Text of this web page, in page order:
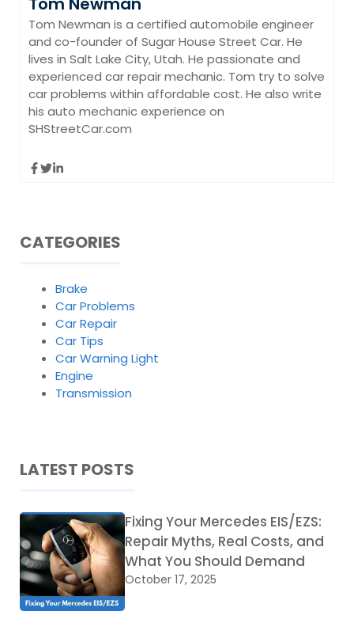
Tom Newman is a certified automobile engineer
and co-founder of Sugar House Street Car. He
lives in Salt Lake City, Utah. He passionate and
experienced car repair mechanic. Tom try to solve
car problems within affordable cost. He also write
his auto mechanic experience on
SHStreetCar.com
CATEGORIES
Brake
Car Problems
Car Repair
Car Tips
Car Warning Light
Engine
Transmission
LATEST POSTS
Fixing Your Mercedes EIS/EZS:
Repair Myths, Real Costs, and
What You Should Demand
October 17, 2025